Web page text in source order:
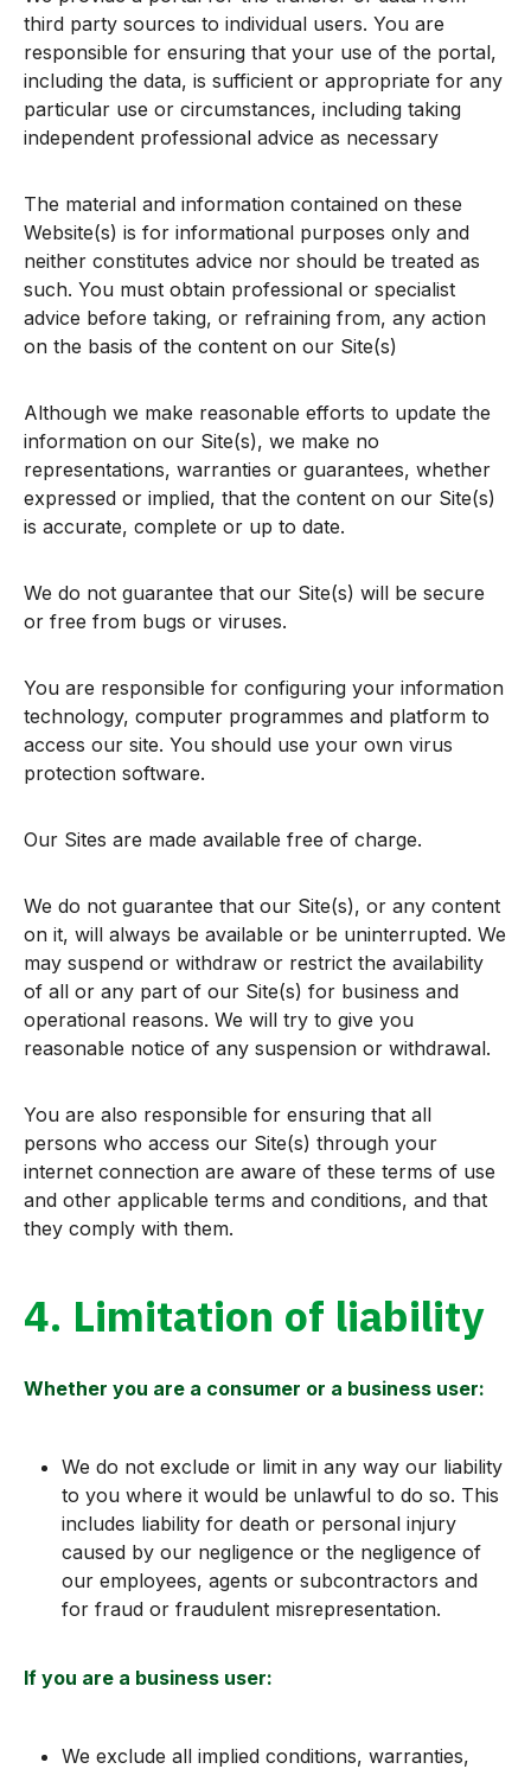
third party sources to individual users. You are
responsible for ensuring that your use of the portal,
including the data, is sufficient or appropriate for any
particular use or circumstances, including taking
independent professional advice as necessary
The material and information contained on these
Website(s) is for informational purposes only and
neither constitutes advice nor should be treated as
such. You must obtain professional or specialist
advice before taking, or refraining from, any action
on the basis of the content on our Site(s)
Although we make reasonable efforts to update the
information on our Site(s), we make no
representations, warranties or guarantees, whether
expressed or implied, that the content on our Site(s)
is accurate, complete or up to date.
We do not guarantee that our Site(s) will be secure
or free from bugs or viruses.
You are responsible for configuring your information
technology, computer programmes and platform to
access our site. You should use your own virus
protection software.
Our Sites are made available free of charge.
We do not guarantee that our Site(s), or any content
on it, will always be available or be uninterrupted. We
may suspend or withdraw or restrict the availability
of all or any part of our Site(s) for business and
operational reasons. We will try to give you
reasonable notice of any suspension or withdrawal.
You are also responsible for ensuring that all
persons who access our Site(s) through your
internet connection are aware of these terms of use
and other applicable terms and conditions, and that
they comply with them.
4. Limitation of liability
Whether you are a consumer or a business user:
We do not exclude or limit in any way our liability
to you where it would be unlawful to do so. This
includes liability for death or personal injury
caused by our negligence or the negligence of
our employees, agents or subcontractors and
for fraud or fraudulent misrepresentation.
If you are a business user:
We exclude all implied conditions, warranties,